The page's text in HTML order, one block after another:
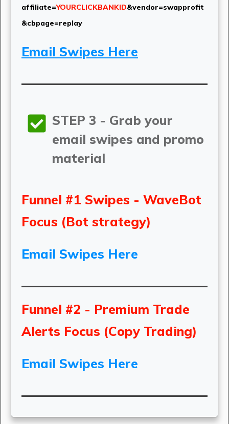
affiliate=YOURCLICKBANKID&vendor=swapprofit
&cbpage=replay
Email Swipes Here
STEP 3 - Grab your
email swipes and promo
material
Funnel #1 Swipes - WaveBot
Focus (Bot strategy)
Email Swipes Here
Funnel #2 - Premium Trade
Alerts Focus (Copy Trading)
Email Swipes Here